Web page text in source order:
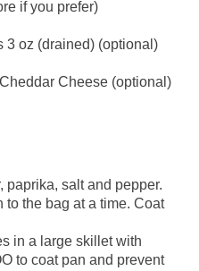
if you prefer)
3 oz (drained) (optional)
Cheese (optional)
paprika, salt and pepper.
to the bag at a time. Coat
in a large skillet with
to coat pan and prevent